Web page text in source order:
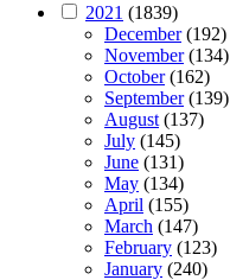
2021 (1839)
December(192)
November(134)
October(162)
September(139)
August (137)
July (145)
June (131)
May (134)
April (155)
March (147)
February (123)
January (240)